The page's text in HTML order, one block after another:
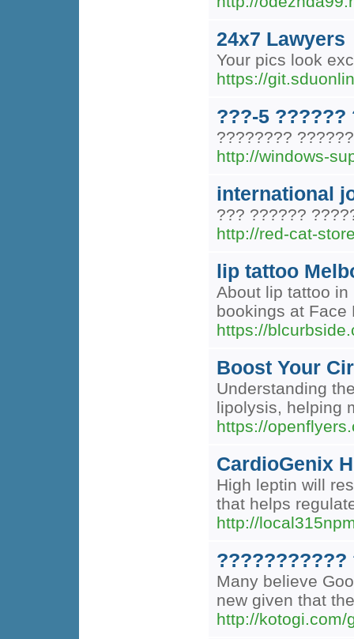
24x7 Lawyers
Your pics look
https://
???-5
????????
http://windows-
international
??? ??????
http://red-cat-
lip tattoo
About lip tattoo
bookings at Face
https://
Boost Your
Understanding
lipolysis, helping
https://
CardioGenix
High leptin will
that helps
http://
???????????
Many believe
new given that
http://kotogi.com/